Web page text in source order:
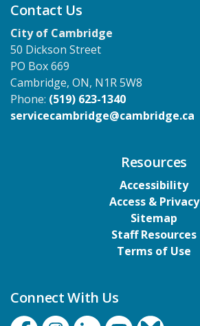
Contact Us
City of Cambridge
50 Dickson Street
PO Box 669
Cambridge, ON, N1R 5W8
Phone: (519) 623-1340
servicecambridge@cambridge.ca
Resources
Accessibility
Access & Privacy
Sitemap
Staff Resources
Terms of Use
Connect With Us